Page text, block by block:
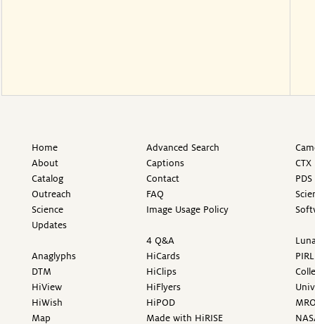
Home
About
Catalog
Outreach
Science
Updates
Anaglyphs
DTM
HiView
HiWish
Map
Advanced Search
Captions
Contact
FAQ
Image Usage Policy
4 Q&A
HiCards
HiClips
HiFlyers
HiPOD
Made with HiRISE
PIRL